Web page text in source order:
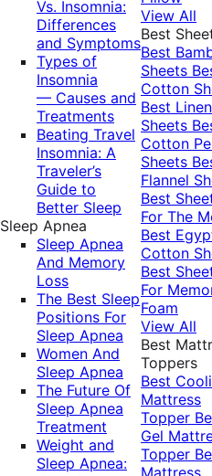
Vs. Insomnia:
Differences
and Symptoms
Types of
Insomnia
— Causes and
Treatments
Beating Travel
Insomnia: A
Traveler’s
Guide to
Better Sleep
Sleep Apnea
Sleep Apnea
And Memory
Loss
The Best Sleep
Positions For
Sleep Apnea
Women And
Sleep Apnea
The Future Of
Sleep Apnea
Treatment
Weight and
Sleep Apnea:
View All
Best
Best
Sheets
Cotton
Best Linen
Sheets
Cotton
Sheets
Flannel
Best
For The
Best
Cotton
Best
For
Foam
View All
Best
Toppers
Best
Mattress
Topper
Gel
Topper
Mattress